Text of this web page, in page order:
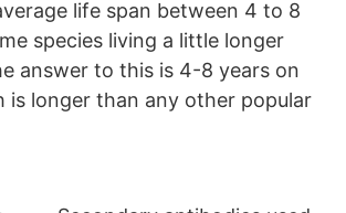
life span between 4 to 8
species living a little longer
answer to this is 4-8 years on
is longer than any other popular